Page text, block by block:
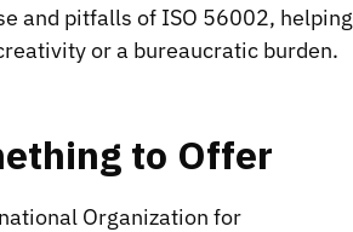
and pitfalls of ISO 56002, helping
or a bureaucratic burden.
to Offer
Organization for